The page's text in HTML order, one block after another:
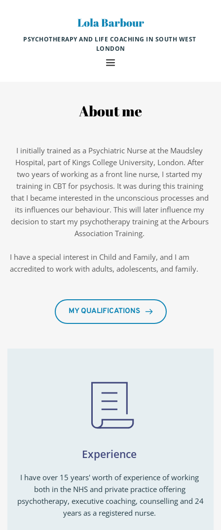
Lola Barbour
PSYCHOTHERAPY AND LIFE COACHING IN SOUTH WEST
LONDON
About me
I initially trained as a Psychiatric Nurse at the Maudsley
Hospital, part of Kings College University, London. After
two years of working as a front line nurse, I started my
training in CBT for psychosis. It was during this training
that I became interested in the unconscious processes and
its influences our behaviour. This will later influence my
decision to start my psychotherapy training at the Arbours
Association Training.
I have a special interest in Child and Family, and I am
accredited to work with adults, adolescents, and family.
MY QUALIFICATIONS
Experience
I have over 15 years' worth of experience of working
both in the NHS and private practice offering
psychotherapy, executive coaching, counselling and 24
years as a registered nurse.